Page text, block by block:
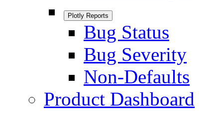
Plotly Reports
Bug Status
Bug Severity
Non-Defaults
Product Dashboard